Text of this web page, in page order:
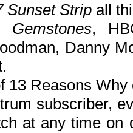
Sunset Strip all
Gemstones,
Danny
13 Reasons
subscriber,
at any time on